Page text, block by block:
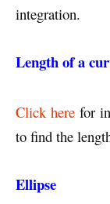
integration.
Length of a
Click herefor
to find the
Ellipse